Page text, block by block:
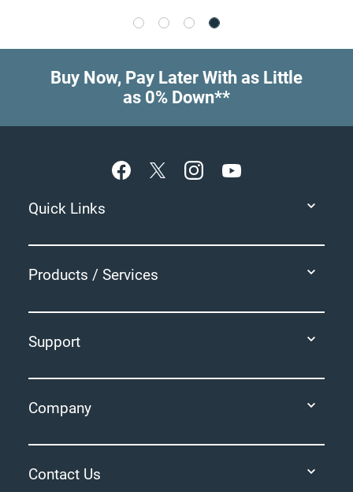
Buy Now, Pay Later With as Little
as 0% Down**
Quick Links
Products / Services
Support
Company
Contact Us